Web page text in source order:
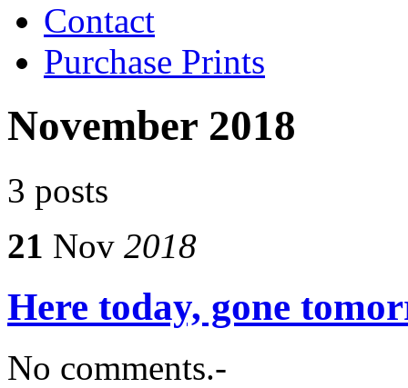
Contact
Purchase Prints
November 2018
3 posts
21 Nov 2018
Here today, gone
No comments.-